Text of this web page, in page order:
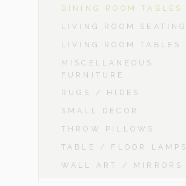
DINING ROOM TABLES
LIVING ROOM SEATING
LIVING ROOM TABLES
MISCELLANEOUS
FURNITURE
RUGS / HIDES
SMALL DECOR
THROW PILLOWS
TABLE / FLOOR LAMPS
WALL ART / MIRRORS